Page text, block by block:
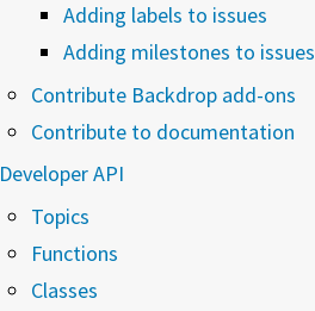
Adding labels to issues
Adding milestones to issues
Contribute Backdrop add-ons
Contribute to documentation
Developer API
Topics
Functions
Classes